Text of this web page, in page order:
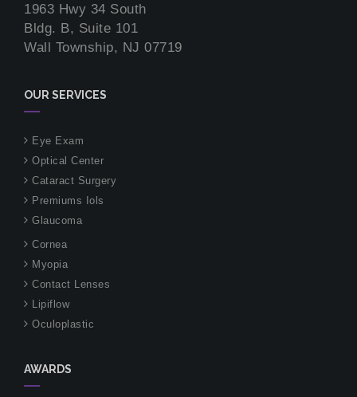
1963 Hwy 34 South
Bldg. B, Suite 101
Wall Township, NJ 07719
OUR SERVICES
Eye Exam
Optical Center
Cataract Surgery
Premiums Iols
Glaucoma
Cornea
Myopia
Contact Lenses
Lipiflow
Oculoplastic
AWARDS